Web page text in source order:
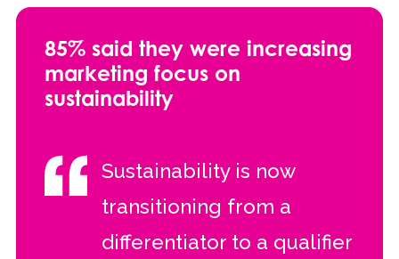
85% said they were increasing
marketing focus on
sustainability
Sustainability is now
transitioning from a
differentiator to a qualifier